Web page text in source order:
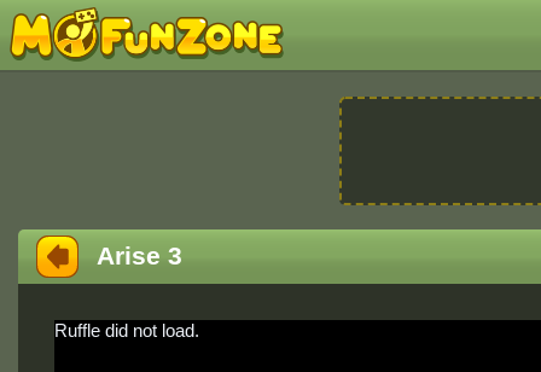
Arise 3
Ruffle did not load.